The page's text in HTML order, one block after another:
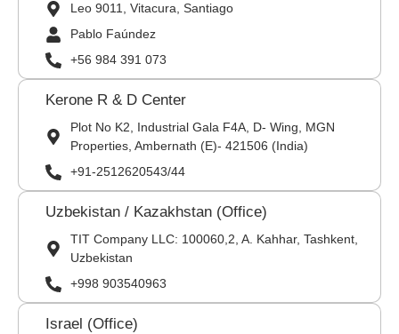
Leo 9011, Vitacura, Santiago
Pablo Faúndez
+56 984 391 073
Kerone R & D Center
Plot No K2, Industrial Gala F4A, D- Wing, MGN
Properties, Ambernath (E)- 421506 (India)
+91-2512620543/44
Uzbekistan / Kazakhstan (Office)
TIT Company LLC: 100060,2, A. Kahhar, Tashkent,
Uzbekistan
+998 903540963
Israel (Office)